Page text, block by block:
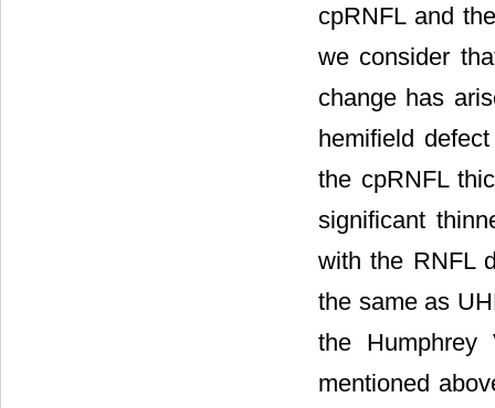
cpRNFL and
we consider
change has
hemifield
the cpRNFL
significant
with the RNFL
the same as
the Humphrey
mentioned